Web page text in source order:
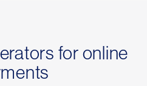
for online